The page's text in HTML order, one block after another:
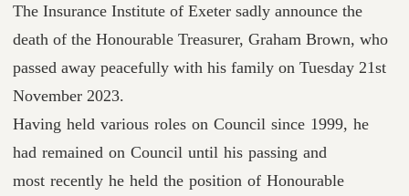
The Insurance Institute of Exeter sadly announce the
death of the Honourable Treasurer, Graham Brown, who
passed away peacefully with his family on Tuesday 21st
November 2023.
Having held various roles on Council since 1999, he
had remained on Council until his passing and
most recently he held the position of Honourable